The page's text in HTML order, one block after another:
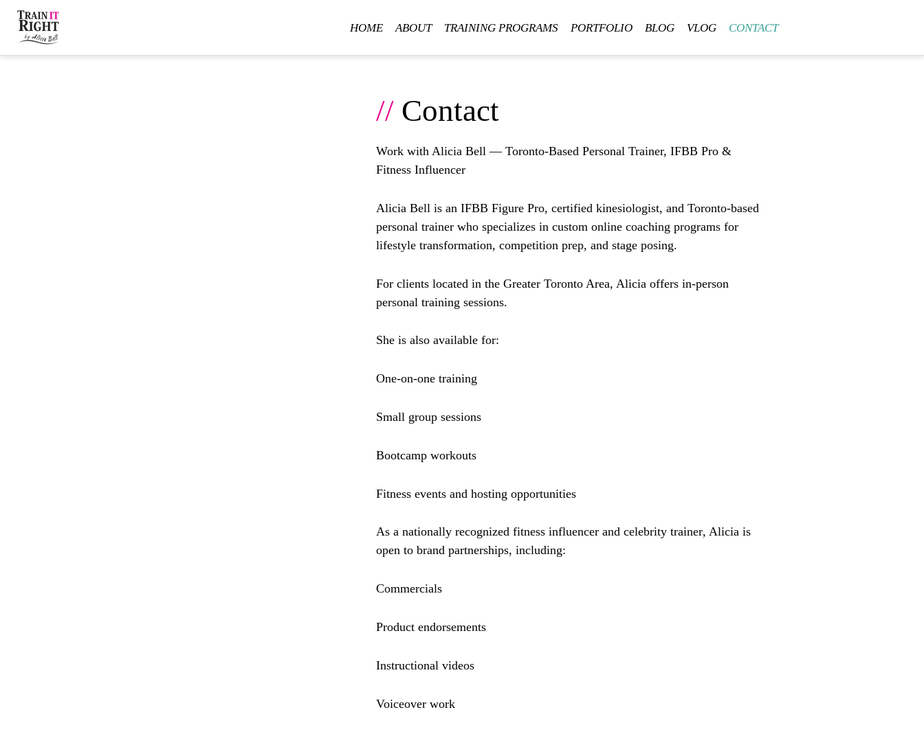
HOME ABOUT TRAINING PROGRAMS PORTFOLIO BLOG VLOG CONTACT
// Contact
Work with Alicia Bell — Toronto-Based Personal Trainer, IFBB Pro &
Fitness Influencer
Alicia Bell is an IFBB Figure Pro, certified kinesiologist, and Toronto-based
personal trainer who specializes in custom online coaching programs for
lifestyle transformation, competition prep, and stage posing.
For clients located in the Greater Toronto Area, Alicia offers in-person
personal training sessions.
She is also available for:
One-on-one training
Small group sessions
Bootcamp workouts
Fitness events and hosting opportunities
As a nationally recognized fitness influencer and celebrity trainer, Alicia is
open to brand partnerships, including:
Commercials
Product endorsements
Instructional videos
Voiceover work